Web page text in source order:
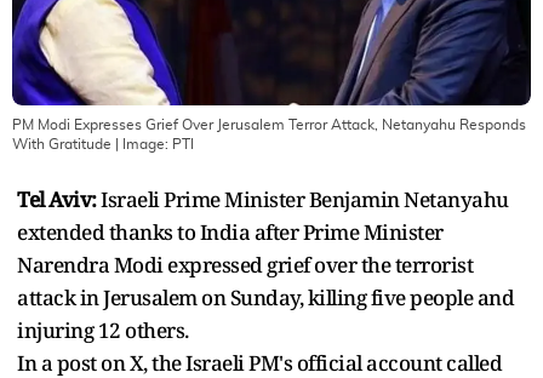
PM Modi Expresses Grief Over Jerusalem Terror Attack, Netanyahu Responds
With Gratitude | Image: PTI
Tel Aviv:Israeli Prime Minister Benjamin Netanyahu
extended thanks to India after Prime Minister
Narendra Modi expressed grief over the terrorist
attack in Jerusalem on Sunday, killing five people and
injuring 12 others.
In a post on X, the Israeli PM's official account called